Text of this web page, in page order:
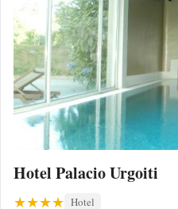
Hotel Palacio Urgoiti
Hotel